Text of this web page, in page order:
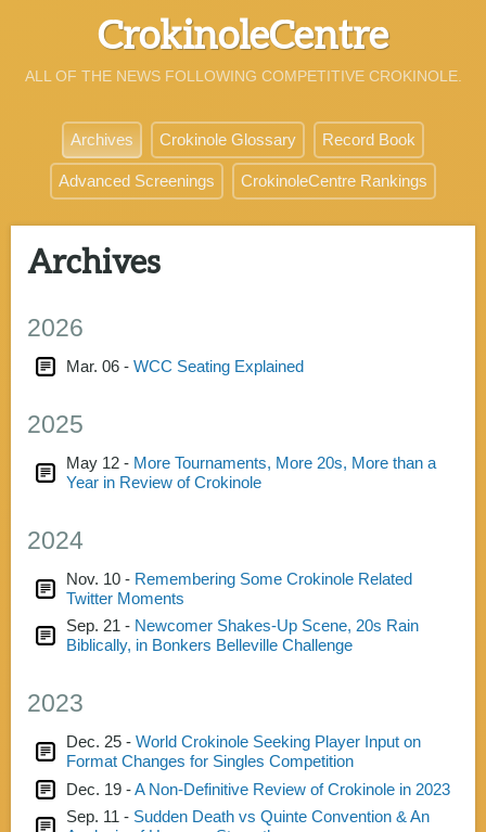
CrokinoleCentre
ALL OF THE NEWS FOLLOWING COMPETITIVE CROKINOLE.
Archives Crokinole Glossary Record Book
Advanced Screenings CrokinoleCentre Rankings
Archives
2026
Mar. 06 - WCC Seating Explained
2025
May 12 - More Tournaments, More 20s, More than a
Year in Review of Crokinole
2024
Nov. 10 - Remembering Some Crokinole Related
Twitter Moments
Sep. 21 - Newcomer Shakes-Up Scene, 20s Rain
Biblically, in Bonkers Belleville Challenge
2023
Dec. 25 - World Crokinole Seeking Player Input on
Format Changes for Singles Competition
Dec. 19 -A Non-Definitive Review of Crokinole in 2023
Sep. 11 - Sudden Death vs Quinte Convention & An